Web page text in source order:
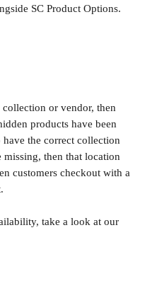
SC Product Options.
or vendor, then
products have been
the correct collection
then that location
customers checkout with a
take a look at our